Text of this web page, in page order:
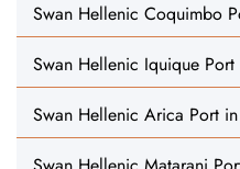
Swan Hellenic Coquimbo
Swan Hellenic Iquique
Swan Hellenic Arica Port